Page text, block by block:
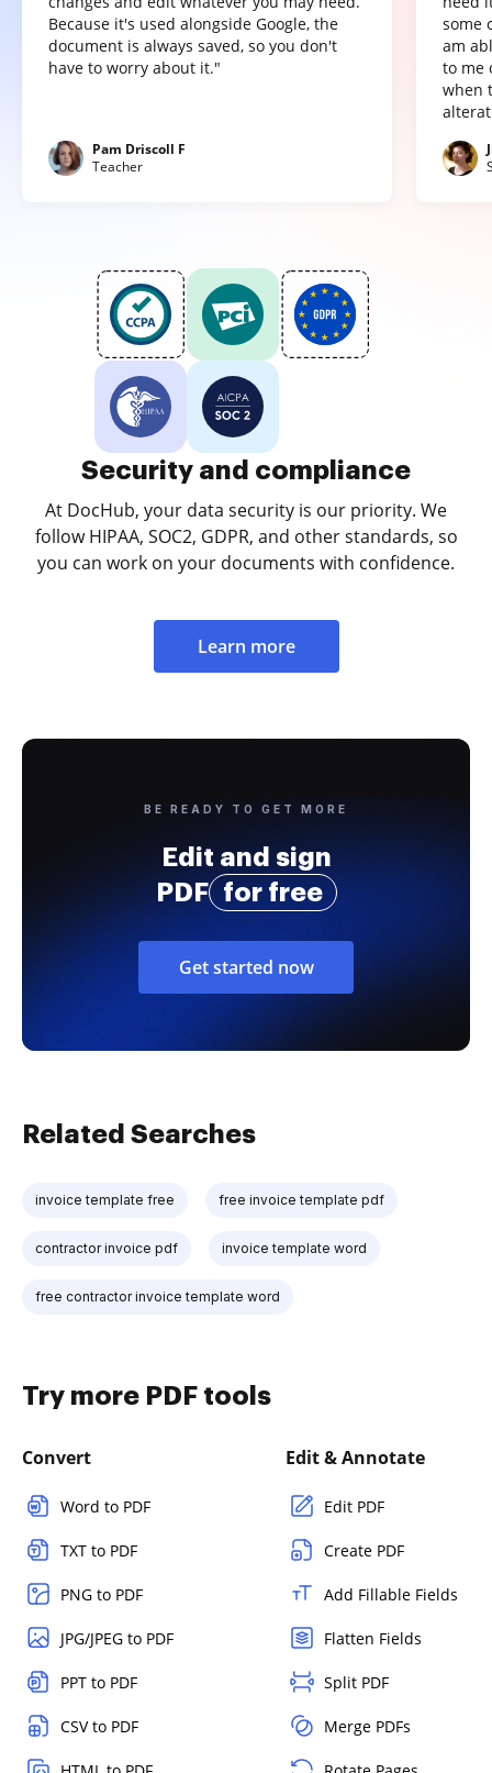
Because it's used alongside Google, the
document is always saved, so you don't
have to worry about it."
Pam Driscoll F
Teacher
some
am
to me
when
Security and compliance
At DocHub, your data security is our priority. We
follow HIPAA, SOC2, GDPR, and other standards, so
you can work on your documents with confidence.
Learn more
BE READY TO GET MORE
Edit and sign
PDF
for free
Get started now
Related Searches
invoice template free free invoice template pdf
contractor invoice pdf invoice template word
free contractor invoice template word
Try more PDF tools
Convert
Word to PDF
TXT to PDF
PNG to PDF
JPG/JPEG to PDF
PPT to PDF
CSV to PDF
Edit & Annotate
Edit PDF
Create PDF
Add Fillable Fields
Flatten Fields
Split PDF
Merge PDFs